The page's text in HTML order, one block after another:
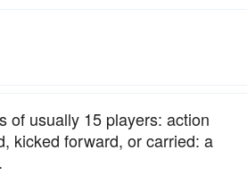
of usually 15 players: action
kicked forward, or carried: a